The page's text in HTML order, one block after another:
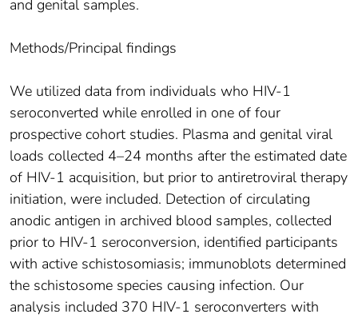
and genital samples.
Methods/Principal findings
We utilized data from individuals who HIV-1
seroconverted while enrolled in one of four
prospective cohort studies. Plasma and genital viral
loads collected 4–24 months after the estimated date
of HIV-1 acquisition, but prior to antiretroviral therapy
initiation, were included. Detection of circulating
anodic antigen in archived blood samples, collected
prior to HIV-1 seroconversion, identified participants
with active schistosomiasis; immunoblots determined
the schistosome species causing infection. Our
analysis included 370 HIV-1 seroconverters with